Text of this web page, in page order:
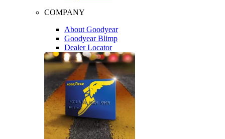
COMPANY
About Goodyear
Goodyear Blimp
Dealer Locator